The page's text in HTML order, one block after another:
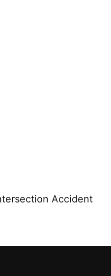
Accident